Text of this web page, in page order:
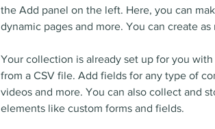
the Add panel on the left. Here, you can
dynamic pages and more. You can create
Your collection is already set up for you
from a CSV file. Add fields for any type of
videos and more. You can also collect and
elements like custom forms and fields.